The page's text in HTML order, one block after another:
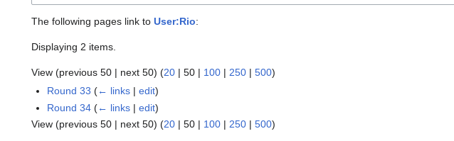
The following pages link to User:Rio:
Displaying 2 items.
View (previous 50 | next 50) (20 | 50 | 100 | 250 | 500)
Round 33 (← links |edit)
Round 34 (← links |edit)
View (previous 50 | next 50) (20 | 50 | 100 | 250 | 500)